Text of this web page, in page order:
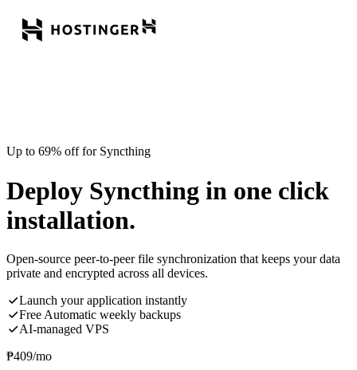
Up to 69% off for Syncthing
Deploy Syncthing in one click
installation.
Open-source peer-to-peer file synchronization that keeps your data
private and encrypted across all devices.
Launch your application instantly
Free Automatic weekly backups
AI-managed VPS
₱409/mo